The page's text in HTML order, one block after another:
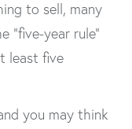
to sell, many
“five-year rule”
least five
you may think